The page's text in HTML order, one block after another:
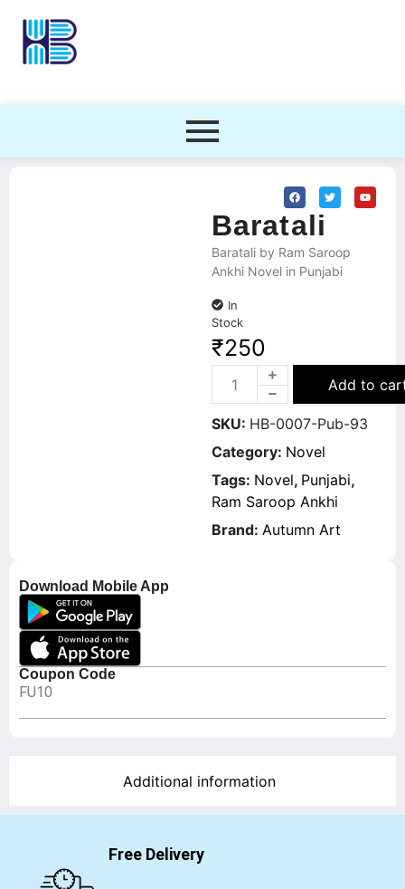
Download Mobile App
Coupon Code
FU10
Baratali
Baratali by Ram Saroop
Ankhi Novel in Punjabi
In
Stock
₹250
Add to
SKU: HB-0007-Pub-93
Category: Novel
Tags: Novel, Punjabi,
Ram Saroop Ankhi
Brand: Autumn Art
Additional information
Free Delivery